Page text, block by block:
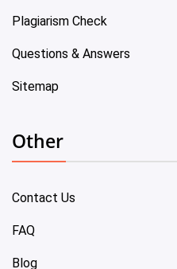
Plagiarism Check
Questions & Answers
Sitemap
Other
Contact Us
FAQ
Blog